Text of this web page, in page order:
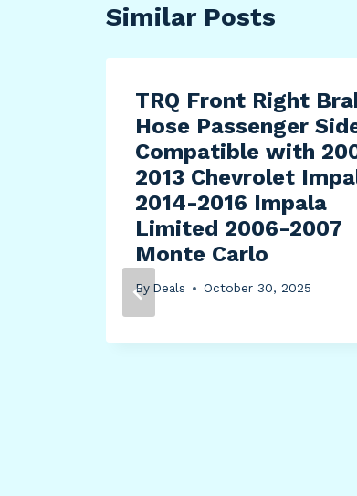
Similar Posts
TRQ Front Right
Hose Passenger
Compatible with
2013 Chevrolet
2014-2016 Impala
Limited 2006-2007
Monte Carlo
By Deals October 30, 2025